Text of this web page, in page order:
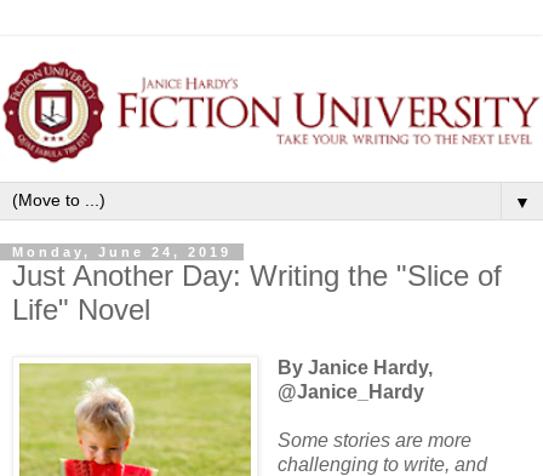
▼
Monday, June 24, 2019
Just Another Day: Writing the "Slice of
Life" Novel
By Janice Hardy,
@Janice_Hardy
Some stories are more
challenging to write, and